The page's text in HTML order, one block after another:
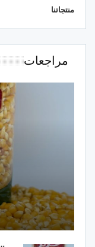
منتجاتنا
مراجعات